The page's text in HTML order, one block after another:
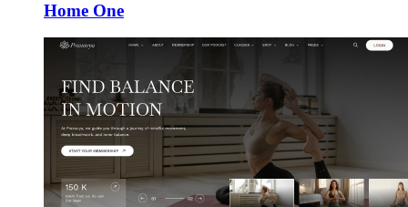
Home One